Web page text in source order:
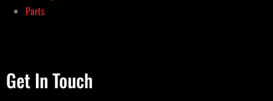
Parts
Get In Touch